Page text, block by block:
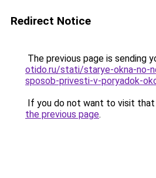
Redirect Notice
The previous page is sending
otido.ru/stati/starye-okna-no-
sposob-privesti-v-poryadok-
If you do not want to visit that
the previous page.